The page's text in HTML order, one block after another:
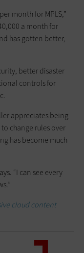
month for MPLS,”
a month for
has gotten better,
better disaster
controls for
appreciates being
change rules over
has become much
“I can see every
cloud content